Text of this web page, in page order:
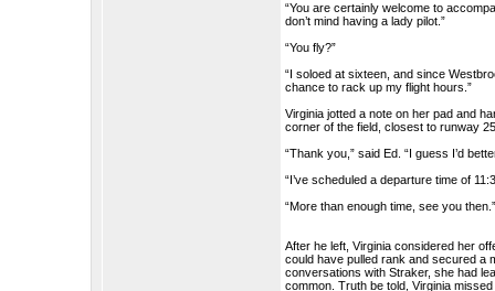
“You are certainly welcome to
don’t mind having a lady pilot.”
“You fly?”
“I soloed at sixteen, and since
chance to rack up my flight hours.”
Virginia jotted a note on her pad and
corner of the field, closest to runway
“Thank you,” said Ed. “I guess I’d
“I’ve scheduled a departure time of
“More than enough time, see you
After he left, Virginia considered her
could have pulled rank and secured a
conversations with Straker, she had
common. Truth be told, Virginia